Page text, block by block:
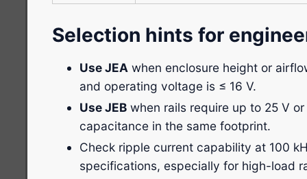
Selection hints for
Use JEA when enclosure height or
and operating voltage is ≤ 16 V.
Use JEB when rails require up to 25 V
capacitance in the same footprint.
Check ripple current capability at 100
specifications, especially for high-load